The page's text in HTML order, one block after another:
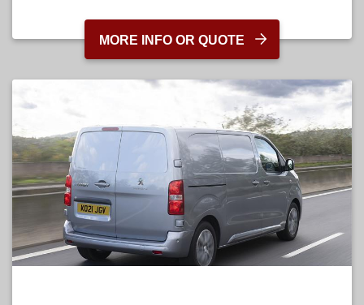
MORE INFO OR QUOTE